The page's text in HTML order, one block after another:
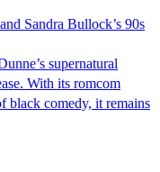
Sandra Bullock’s 90s
supernatural
With its romcom
black comedy, it remains